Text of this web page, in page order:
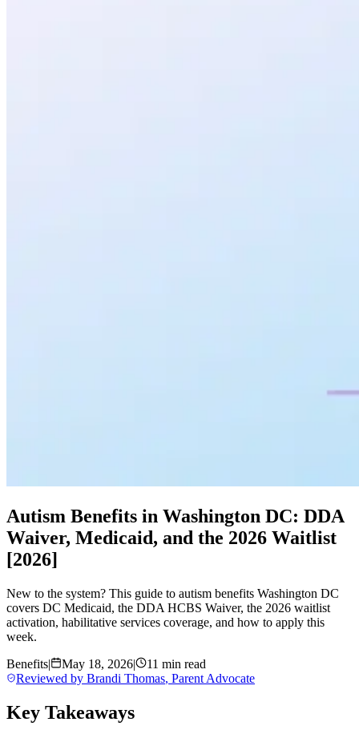
Autism Benefits in Washington DC: DDA
Waiver, Medicaid, and the 2026 Waitlist
[2026]
New to the system? This guide to autism benefits Washington DC
covers DC Medicaid, the DDA HCBS Waiver, the 2026 waitlist
activation, habilitative services coverage, and how to apply this
week.
Benefits| May 18, 2026|
11 min read
Reviewed by Brandi Thomas, Parent Advocate
Key Takeaways